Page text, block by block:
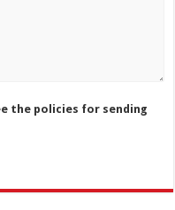
the policies for sending